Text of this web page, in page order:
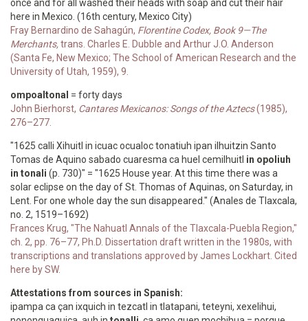
once and for all washed their heads with soap and cut their hair
here in Mexico. (16th century, Mexico City)
Fray Bernardino de Sahagún, Florentine Codex, Book 9—The
Merchants,trans. Charles E. Dubble and Arthur J.O. Anderson
(Santa Fe, New Mexico; The School of American Research and the
University of Utah, 1959), 9.
ompoaltonal = forty days
John Bierhorst, Cantares Mexicanos: Songs of the Aztecs(1985),
276–277.
"1625 calli Xihuitl in icuac ocualoc tonatiuh ipan ilhuitzin Santo
Tomas de Aquino sabado cuaresma ca huel cemilhuitl in opoliuh
in tonali (p. 730)" = "1625 House year. At this time there was a
solar eclipse on the day of St. Thomas of Aquinas, on Saturday, in
Lent. For one whole day the sun disappeared." (Anales de Tlaxcala,
no. 2, 1519–1692)
Frances Krug, "The Nahuatl Annals of the Tlaxcala-Puebla Region,"
ch. 2, pp. 76–77, Ph.D. Dissertation draft written in the 1980s, with
transcriptions and translations approved by James Lockhart. Cited
here by SW.
Attestations from sources in Spanish:
ipampa ca çan ixquich in tezcatl in tlatapani, teteyni, xexelihui,